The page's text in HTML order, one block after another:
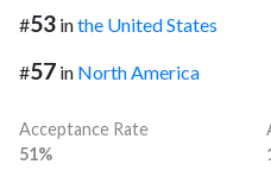
#53 inthe United States
#57 in North America
Acceptance Rate
51%